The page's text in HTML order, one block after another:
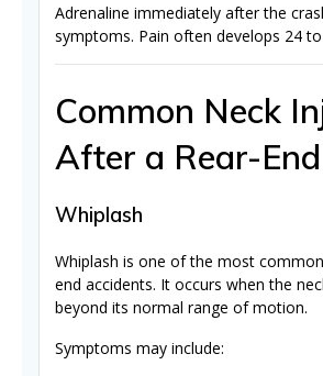
Adrenaline immediately after the
symptoms. Pain often develops 24
Common Neck
After a Rear-
Whiplash
Whiplash is one of the most
end accidents. It occurs when the
beyond its normal range of motion.
Symptoms may include: